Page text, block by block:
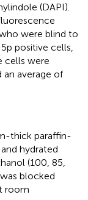
(DAPI).
were blind to
positive cells,
cells were
average of
thick paraffin-
hydrated
(100, 85,
blocked
room